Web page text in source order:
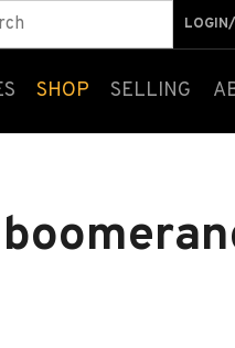
SHOP SELLING